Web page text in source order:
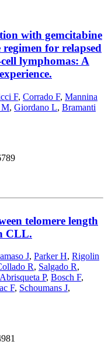
with gemcitabine
for relapsed
lymphomas: A
F, Corrado F, Mannina
M, Giordano L, Bramanti
telomere length
CLL.
J, Parker H, Rigolin
R, Salgado R,
Abrisqueta P, Bosch F,
F, Schoumans J,